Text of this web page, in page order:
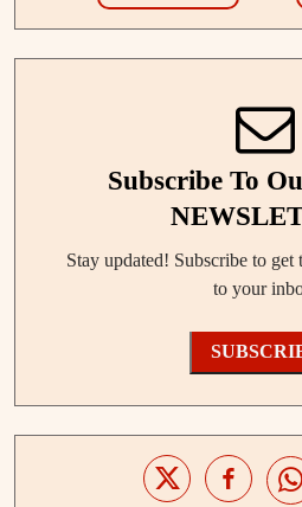
Subscribe To
Stay updated! Subscribe to get
to your